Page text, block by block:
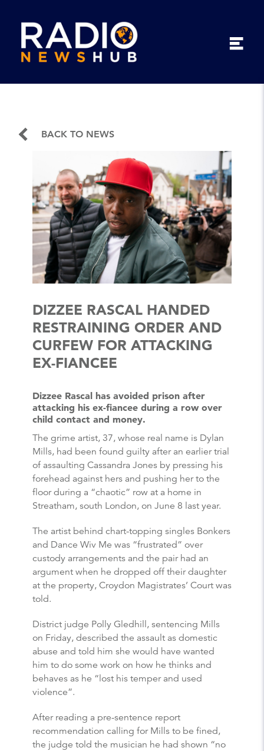
BACK TO NEWS
DIZZEE RASCAL HANDED
RESTRAINING ORDER AND
CURFEW FOR ATTACKING
EX-FIANCEE
Dizzee Rascal has avoided prison after
attacking his ex-fiancee during a row over
child contact and money.
The grime artist, 37, whose real name is Dylan
Mills, had been found guilty after an earlier trial
of assaulting Cassandra Jones by pressing his
forehead against hers and pushing her to the
floor during a “chaotic” row at a home in
Streatham, south London, on June 8 last year.
The artist behind chart-topping singles Bonkers
and Dance Wiv Me was “frustrated” over
custody arrangements and the pair had an
argument when he dropped off their daughter
at the property, Croydon Magistrates’ Court was
told.
District judge Polly Gledhill, sentencing Mills
on Friday, described the assault as domestic
abuse and told him she would have wanted
him to do some work on how he thinks and
behaves as he “lost his temper and used
violence”.
After reading a pre-sentence report
recommendation calling for Mills to be fined,
the judge told the musician he had shown “no